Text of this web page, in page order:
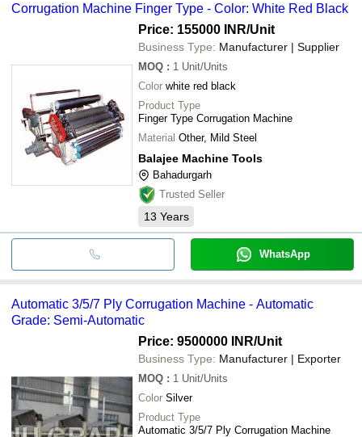
Corrugation Machine Finger Type - Color: White Red Black
Price: 155000 INR/Unit
Business Type: Manufacturer | Supplier
MOQ : 1 Unit/Units
Color white red black
Product Type
Finger Type Corrugation Machine
Material Other, Mild Steel
Balajee Machine Tools
Bahadurgarh
Trusted Seller
13 Years
WhatsApp
Automatic 3/5/7 Ply Corrugation Machine - Automatic
Grade: Semi-Automatic
Price: 9500000 INR/Unit
Business Type: Manufacturer | Exporter
MOQ : 1 Unit/Units
Color Silver
Product Type
Automatic 3/5/7 Ply Corrugation Machine